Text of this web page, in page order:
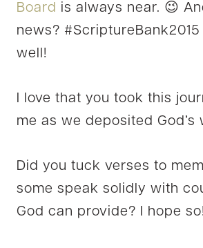
Board is always near. 😉
news?
well!
I love that you took this
me as we deposited God’s
Did you tuck verses to
some speak solidly with
God can provide? I hope so!